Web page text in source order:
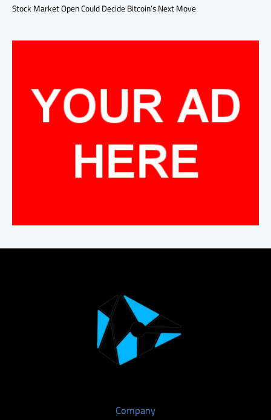
Stock Market Open Could Decide Bitcoin’s Next Move
Company